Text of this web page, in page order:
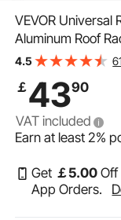
VEVOR Universal
Aluminum Roof
Rail with Gap,
4.5
￡4390
VAT included
Earn at least2%
Get ￡5.00 Off
App Orders.